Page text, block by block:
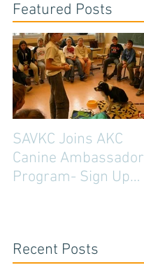
Recent Posts
Featured Posts
SAVKC Joins AKC
Canine Ambassador
Program- Sign Up